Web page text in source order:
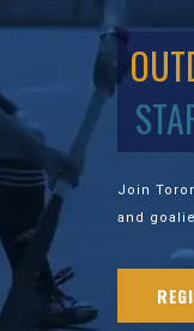
Join
and